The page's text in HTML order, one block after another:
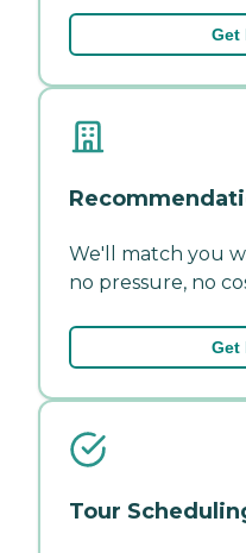
Get
We'll match you
no pressure, no
Get
Tour